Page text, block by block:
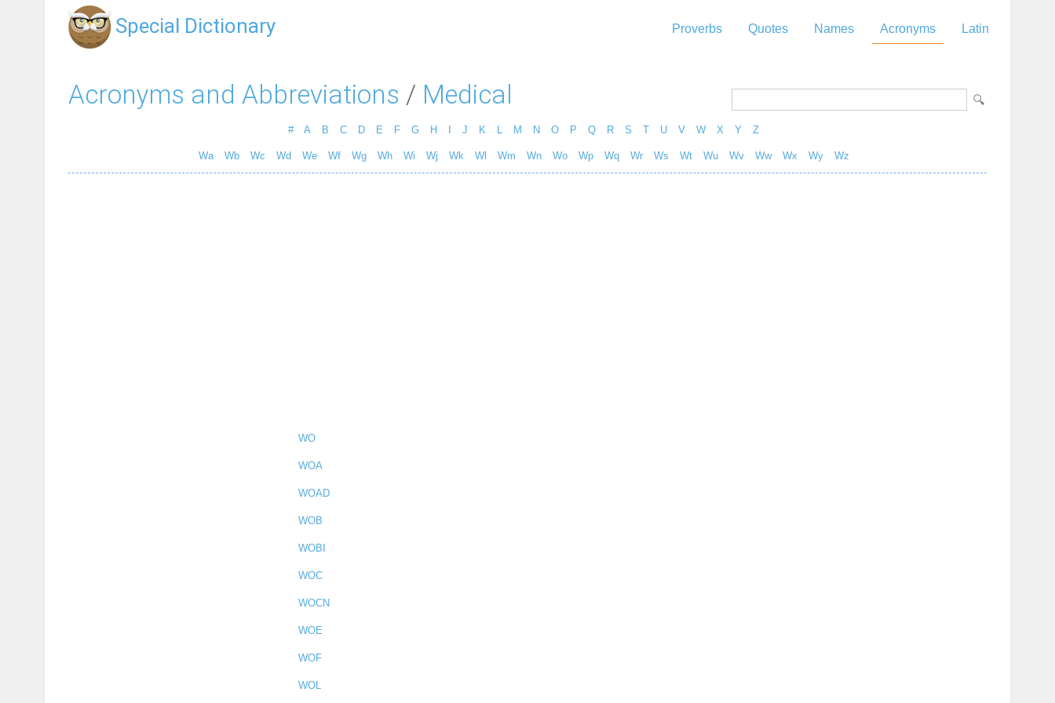
Special Dictionary Proverbs Quotes Names Acronyms Latin
Acronyms and Abbreviations / Medical
# A B C D E F G H J K M N O P Q R S T U V W X Y Z
Wa Wb Wc Wd We Wf Wg Wh Wi Wj Wk Wl Wm Wn Wo Wp Wq Wr Ws Wt Wu Wv Ww Wx Wy Wz
WO
WOA
WOAD
WOB
WOBI
WOC
WOCN
WOE
WOF
WOL